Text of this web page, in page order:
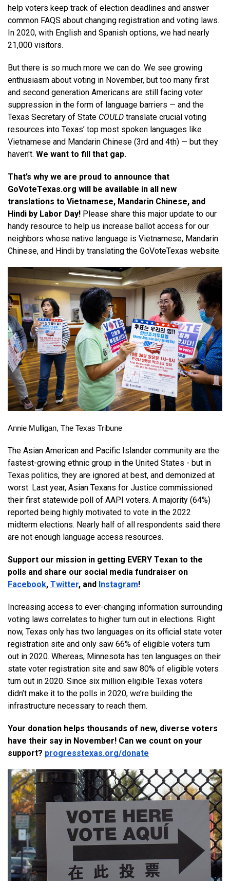
help voters keep track of election deadlines and answer
common FAQS about changing registration and voting laws.
In 2020, with English and Spanish options, we had nearly
21,000 visitors.
But there is so much more we can do. We see growing
enthusiasm about voting in November, but too many first
and second generation Americans are still facing voter
suppression in the form of language barriers — and the
Texas Secretary of State COULD translate crucial voting
resources into Texas’ top most spoken languages like
Vietnamese and Mandarin Chinese (3rd and 4th) — but they
haven't. We want to fill that gap.
That’s why we are proud to announce that
GoVoteTexas.org will be available in all new
translations to Vietnamese, Mandarin Chinese, and
Hindi by Labor Day! Please share this major update to our
handy resource to help us increase ballot access for our
neighbors whose native language is Vietnamese, Mandarin
Chinese, and Hindi by translating the GoVoteTexas website.
Annie Mulligan, The Texas Tribune
The Asian American and Pacific Islander community are the
fastest-growing ethnic group in the United States - but in
Texas politics, they are ignored at best, and demonized at
worst. Last year, Asian Texans for Justice commissioned
their first statewide poll of AAPI voters. A majority (64%)
reported being highly motivated to vote in the 2022
midterm elections. Nearly half of all respondents said there
are not enough language access resources.
Support our mission in getting EVERY Texan to the
Facebook, Twitter, and Instagram!
Increasing access to ever-changing information surrounding
voting laws correlates to higher turn out in elections. Right
now, Texas only has two languages on its official state voter
registration site and only saw 66% of eligible voters turn
out in 2020. Whereas, Minnesota has ten languages on their
state voter registration site and saw 80% of eligible voters
turn out in 2020. Since six million eligible Texas voters
didn’t make it to the polls in 2020, we’re building the
infrastructure necessary to reach them.
Your donation helps thousands of new, diverse voters
have their say in November! Can we count on your
support? progresstexas.org/donate